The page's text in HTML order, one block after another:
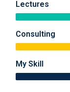
Lectures
Consulting
My Skill